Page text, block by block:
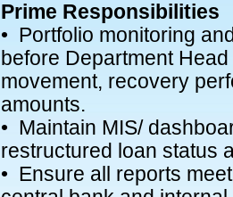
Prime Responsibilities
• Portfolio monitoring
before Department
movement, recovery
amounts.
• Maintain MIS/
restructured loan status
• Ensure all reports